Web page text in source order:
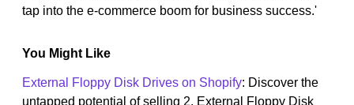
tap into the e-commerce boom for business success.'
You Might Like
External Floppy Disk Drives on Shopify: Discover the
untapped potential of selling 2. External Floppy Disk